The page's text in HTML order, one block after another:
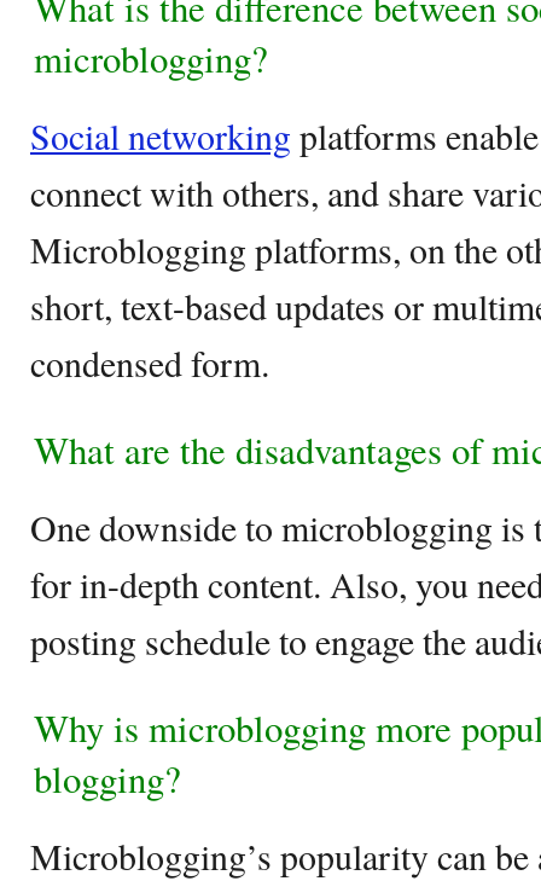
microblogging?
Social networking platforms
connect with others, and share
Microblogging platforms, on the
short, text-based updates or
condensed form.
What are the disadvantages of
One downside to microblogging is
for in-depth content. Also, you
posting schedule to engage the
Why is microblogging more
blogging?
Microblogging’s popularity can